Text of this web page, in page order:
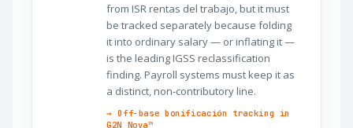
from ISR rentas del trabajo, but it must
be tracked separately because folding
it into ordinary salary — or inflating it —
is the leading IGSS reclassification
finding. Payroll systems must keep it as
a distinct, non-contributory line.
→ Off-base bonificación tracking in
G2N Nova™